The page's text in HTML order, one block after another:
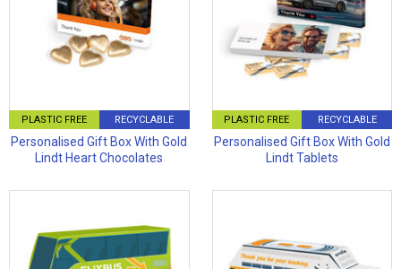
PLASTIC FREE RECYCLABLE
Personalised Gift Box With Gold
Lindt Heart Chocolates
PLASTIC FREE RECYCLABLE
Personalised Gift Box With Gold
Lindt Tablets